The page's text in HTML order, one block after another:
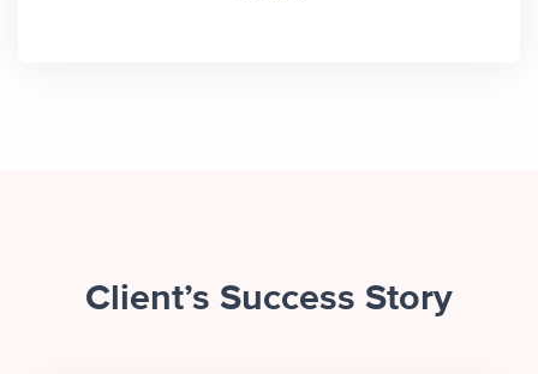
Client’s Success Story